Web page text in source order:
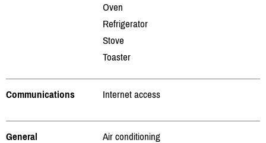
Oven
Refrigerator
Stove
Toaster
Communications Internet access
General
Air conditioning